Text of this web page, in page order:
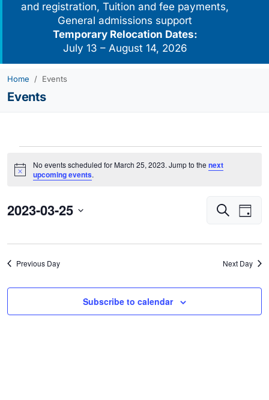
and registration, Tuition and fee payments,
General admissions support
Temporary Relocation Dates:
July 13 – August 14, 2026
Home Events
Events
for
25,
Notice
No events scheduled for March 25, 2023. Jump to thenext
upcoming events.
Events
and
Views
Search
Day
2023-03-25
date.
Previous Day Next Day
Subscribe to calendar